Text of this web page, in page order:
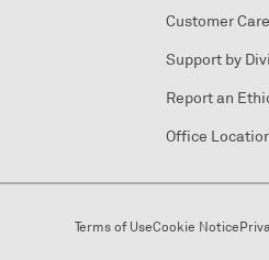
Customer
Support by
Report an
Office
Terms of UseCookie Notice